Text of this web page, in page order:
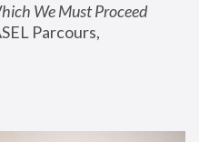
We Must Proceed
Parcours,